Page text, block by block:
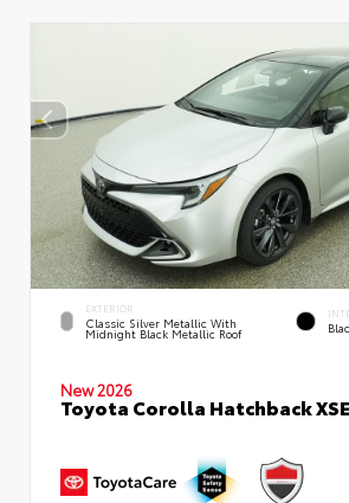
EXTERIOR
Classic Silver Metallic With
Midnight Black Metallic Roof
New 2026
Toyota Corolla Hatchback